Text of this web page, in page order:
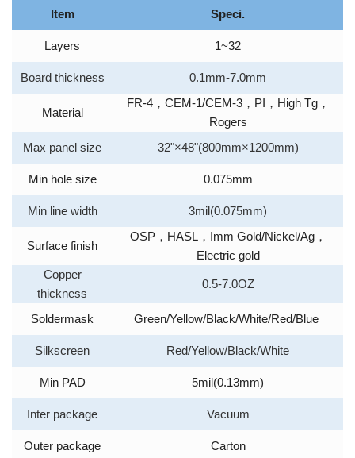
Item Speci.
Layers 1~32
Board thickness 0.1mm-7.0mm
Material
FR-4， CEM-1/CEM-3， PI ， High Tg，
Rogers
Max panel size
32"×48"(800mm×1200mm)
Min hole size 0.075mm
Min line width 3mil(0.075mm)
Surface finish
OSP， HASL， Imm Gold/Nickel/Ag，
Electric gold
Copper
thickness
0.5-7.0OZ
Soldermask Green/Yellow/Black/White/Red/Blue
Silkscreen Red/Yellow/Black/White
Min PAD 5mil(0.13mm)
Inter package Vacuum
Outer package Carton